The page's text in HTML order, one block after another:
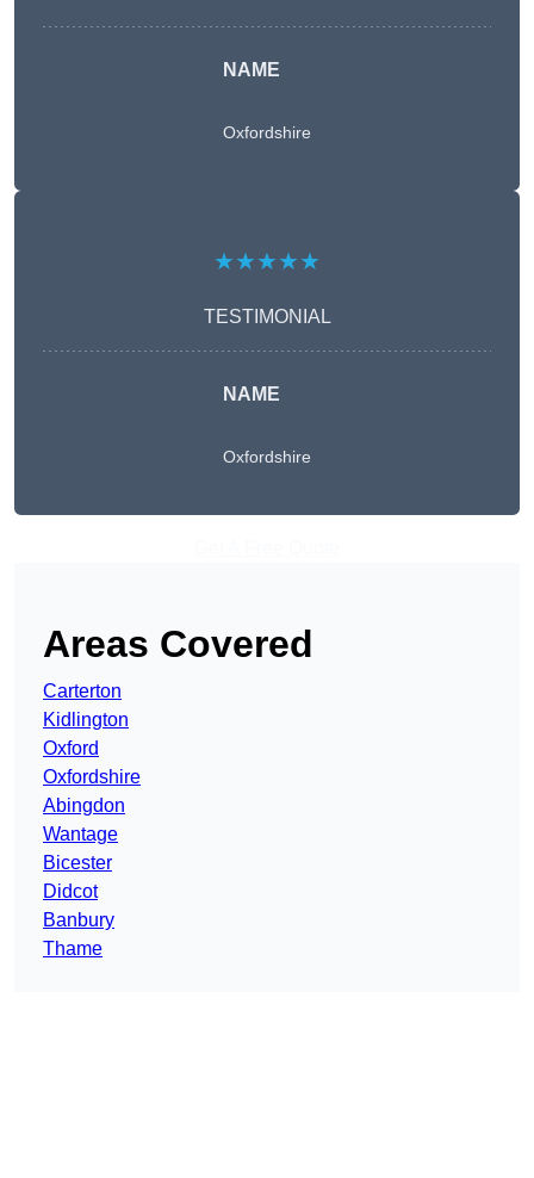
NAME
Oxfordshire
★★★★★
TESTIMONIAL
NAME
Oxfordshire
Areas Covered
Carterton
Kidlington
Oxford
Oxfordshire
Abingdon
Wantage
Bicester
Didcot
Banbury
Thame